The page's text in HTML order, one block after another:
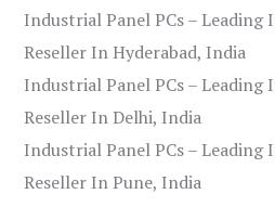
Industrial Panel PCs – Leading
Reseller In Hyderabad, India
Industrial Panel PCs – Leading
Reseller In Delhi, India
Industrial Panel PCs – Leading
Reseller In Pune, India